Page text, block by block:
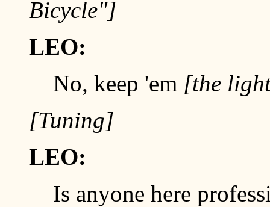
Bicycle"]
LEO:
No, keep 'em [the
[Tuning]
LEO:
Is anyone here